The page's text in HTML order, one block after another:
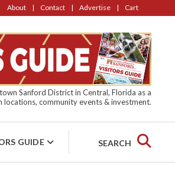
About Contact Advertise Cart
Sanford District in Central, Florida as a
community events & investment.
GUIDE SEARCH